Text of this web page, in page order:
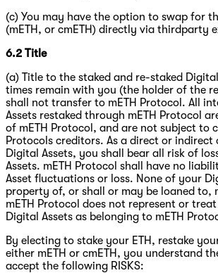
(c) You may have the option to swap for
(mETH, or cmETH) directly via thirdparty
6.2 Title
(a) Title to the staked and re-staked Digital
times remain with you (the holder of the
shall not transfer to mETH Protocol. All
Assets restaked through mETH Protocol
of mETH Protocol, and are not subject to
Protocols creditors. As a direct or
Digital Assets, you shall bear all risk of
Assets. mETH Protocol shall have no
Asset fluctuations or loss. None of your
property of, or shall or may be loaned to,
mETH Protocol does not represent or treat
Digital Assets as belonging to mETH
By electing to stake your ETH, restake
either mETH or cmETH, you understand
accept the following RISKS: